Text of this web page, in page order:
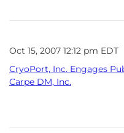
Oct 15, 2007 12:12 pm EDT
CryoPort, Inc. Engages
Carpe DM, Inc.